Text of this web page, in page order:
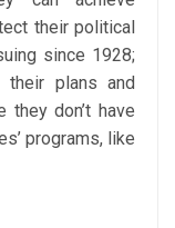
their political
since 1928;
their plans and
they don’t have
programs, like